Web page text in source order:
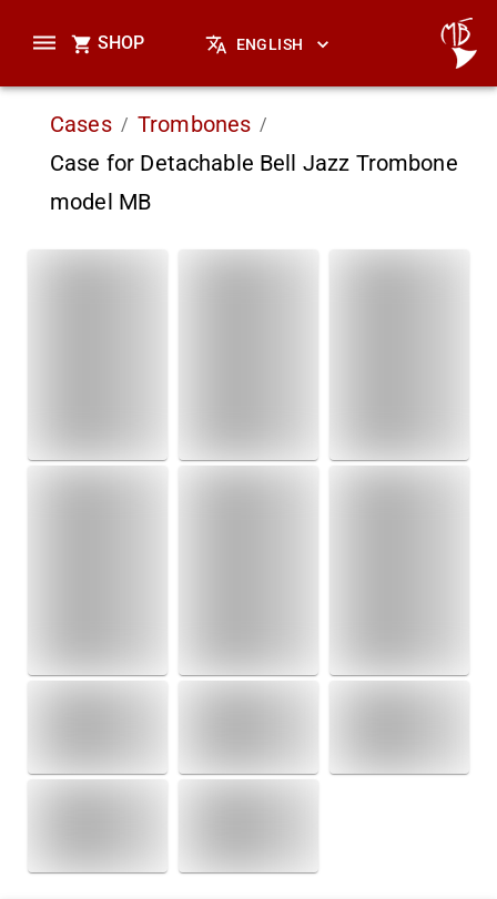
SHOP ENGLISH
Cases / Trombones /
Case for Detachable Bell Jazz Trombone
model MB